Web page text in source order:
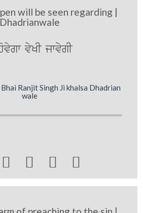
will be seen regarding |
Dhadrianwale
vyKI jwvygI
Ranjit Singh Ji khalsa Dhadrian
wale
   